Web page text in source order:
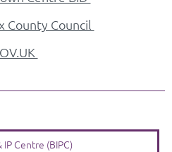
County Council
IP Centre (BIPC)